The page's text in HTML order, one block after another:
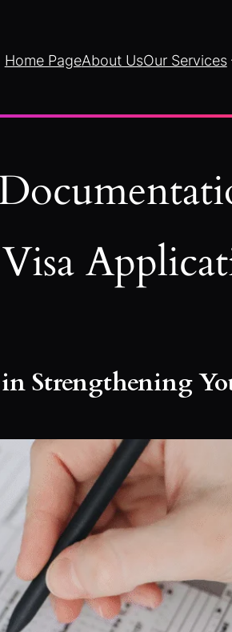
Home PageAbout UsOur Services
Strengthening